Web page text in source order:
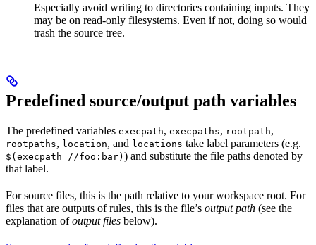
Especially avoid writing to directories containing inputs. They
may be on read-only filesystems. Even if not, doing so would
trash the source tree.
Predefined source/output path variables
The predefined variables execpath, execpaths, rootpath,
rootpaths, location, and locations take label parameters (e.g.
$(execpath //foo:bar) ) and substitute the file paths denoted by
that label.
For source files, this is the path relative to your workspace root. For
files that are outputs of rules, this is the file’s output path (see the
explanation ofoutput files below).